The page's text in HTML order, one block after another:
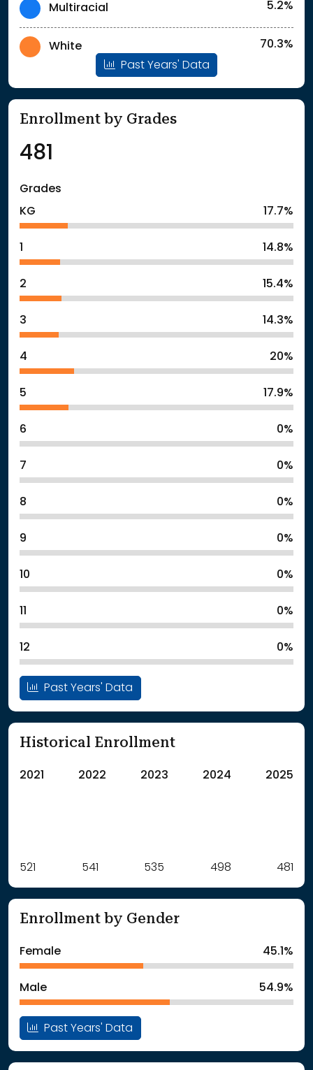
Multiracial 5.2%
White
70.3%
Past Years' Data
Enrollment by Grades
481
Grades
KG
17.7%
1 14.8%
2 15.4%
3 14.3%
4 20%
5 17.9%
6 0%
7 0%
8 0%
9 0%
10 0%
11 0%
12 0%
Past Years' Data
Historical Enrollment
2021 2022 2023 2024 2025
Label Value
: School Year 2021 521Students
: School Year 2023
535Students
: School Year 2025481Students
521 541 535 498 481
Enrollment by Gender
Female 45.1%
Male 54.9%
Past Years' Data